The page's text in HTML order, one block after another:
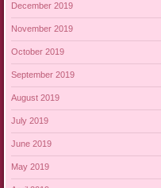
December 2019
November 2019
October 2019
September 2019
August 2019
July 2019
June 2019
May 2019